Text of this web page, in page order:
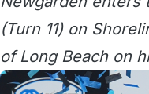
(Turn 11) on
of Long Beach on